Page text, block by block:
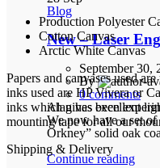
Blog
New – Laser
September 30,
By
0 comments
Alan has been
We now have a set
Orkney” solid oak
Continue reading
Production Polyester
Cotton Canvas
Arctic White Canvas
Papers and canvases used
inks used are HP Vivera or
inks which gives excellent
mounting tape for all our
Shipping & Delivery